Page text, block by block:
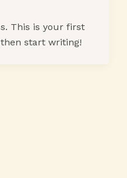
This is your first
start writing!